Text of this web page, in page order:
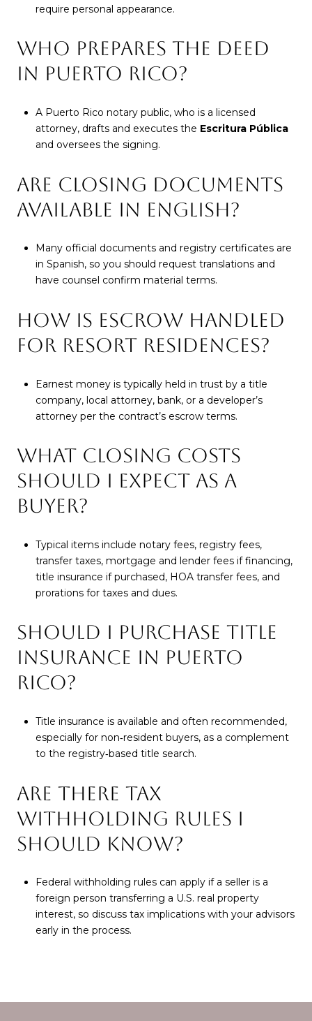
require personal appearance.
WHO PREPARES THE DEED
IN PUERTO RICO?
A Puerto Rico notary public, who is a licensed
attorney, drafts and executes the Escritura Pública
and oversees the signing.
ARE CLOSING DOCUMENTS
AVAILABLE IN ENGLISH?
Many official documents and registry certificates are
in Spanish, so you should request translations and
have counsel confirm material terms.
HOW IS ESCROW HANDLED
FOR RESORT RESIDENCES?
Earnest money is typically held in trust by a title
company, local attorney, bank, or a developer’s
attorney per the contract’s escrow terms.
WHAT CLOSING COSTS
SHOULD I EXPECT AS A
BUYER?
Typical items include notary fees, registry fees,
transfer taxes, mortgage and lender fees if financing,
title insurance if purchased, HOA transfer fees, and
prorations for taxes and dues.
SHOULD I PURCHASE TITLE
INSURANCE IN PUERTO
RICO?
Title insurance is available and often recommended,
especially for non‑resident buyers, as a complement
to the registry‑based title search.
ARE THERE TAX
WITHHOLDING RULES I
SHOULD KNOW?
Federal withholding rules can apply if a seller is a
foreign person transferring a U.S. real property
interest, so discuss tax implications with your advisors
early in the process.